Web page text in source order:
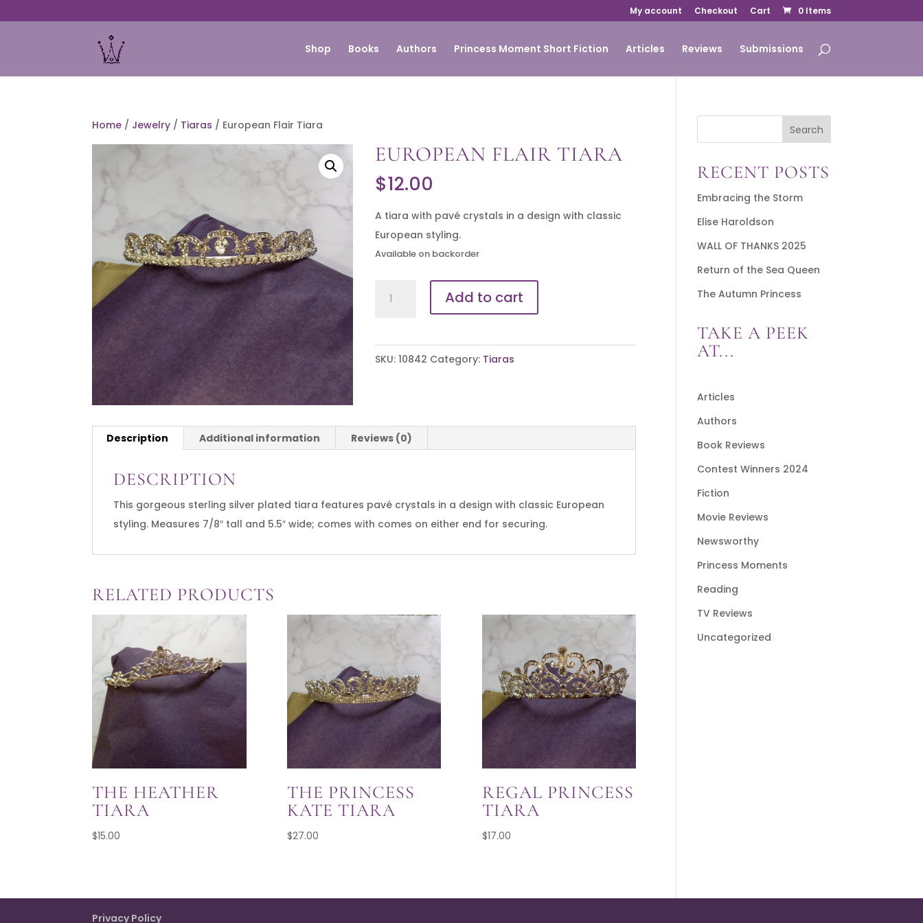
My account Checkout Cart 0 Items
Shop Books Authors Princess Moment Short Fiction Articles Reviews Submissions
Home / Jewelry / Tiaras / European Flair Tiara
EUROPEAN FLAIR TIARA
$12.00
A tiara with pavé crystals in a design with classic
European styling.
Available on backorder
quantity
Add to cart
SKU:10842 Category: Tiaras
Description Additional information Reviews (0)
DESCRIPTION
This gorgeous sterling silver plated tiara features pavé crystals in a design with classic European
styling. Measures 7/8″ tall and 5.5″ wide; comes with comes on either end for securing.
RELATED PRODUCTS
THE HEATHER
TIARA
$15.00
THE PRINCESS
KATE TIARA
$27.00
REGAL PRINCESS
TIARA
$17.00
Search
RECENT POSTS
Embracing the Storm
Elise Haroldson
WALL OF THANKS 2025
Return of the Sea Queen
The Autumn Princess
TAKE A PEEK
AT...
Articles
Authors
Book Reviews
Contest Winners 2024
Fiction
Movie Reviews
Newsworthy
Princess Moments
Reading
TV Reviews
Uncategorized
Privacy Policy